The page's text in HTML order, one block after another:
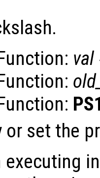
val
or set the
executing